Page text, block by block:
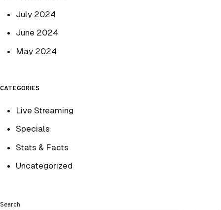
July 2024
June 2024
May 2024
CATEGORIES
Live Streaming
Specials
Stats & Facts
Uncategorized
Search